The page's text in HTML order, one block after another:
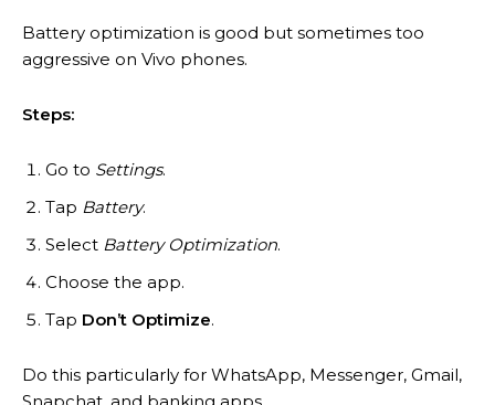
Battery optimization is good but sometimes too
aggressive on Vivo phones.
Steps:
Go to Settings.
Tap Battery.
Select Battery Optimization.
Choose the app.
Tap Don’t Optimize.
Do this particularly for WhatsApp, Messenger, Gmail,